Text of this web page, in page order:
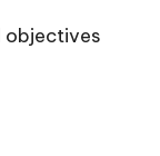
objectives